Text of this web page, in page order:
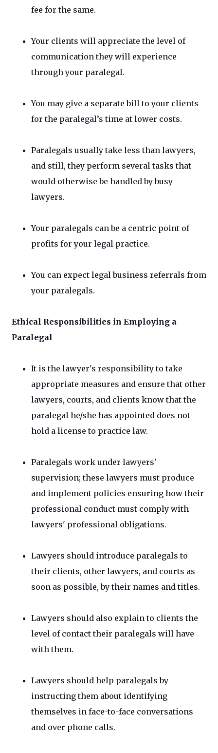
fee for the same.
Your clients will appreciate the level of
communication they will experience
through your paralegal.
You may give a separate bill to your clients
for the paralegal’s time at lower costs.
Paralegals usually take less than lawyers,
and still, they perform several tasks that
would otherwise be handled by busy
lawyers.
Your paralegals can be a centric point of
profits for your legal practice.
You can expect legal business referrals from
your paralegals.
Ethical Responsibilities in Employing a
Paralegal
It is the lawyer's responsibility to take
appropriate measures and ensure that other
lawyers, courts, and clients know that the
paralegal he/she has appointed does not
hold a license to practice law.
Paralegals work under lawyers'
supervision; these lawyers must produce
and implement policies ensuring how their
professional conduct must comply with
lawyers' professional obligations.
Lawyers should introduce paralegals to
their clients, other lawyers, and courts as
soon as possible, by their names and titles.
Lawyers should also explain to clients the
level of contact their paralegals will have
with them.
Lawyers should help paralegals by
instructing them about identifying
themselves in face-to-face conversations
and over phone calls.